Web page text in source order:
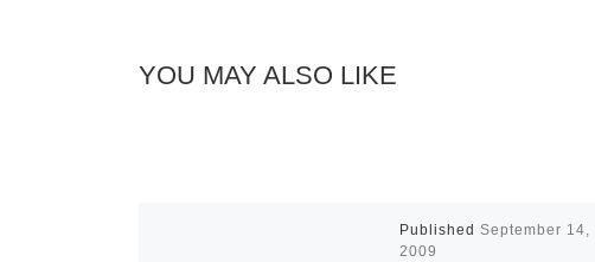
YOU MAY ALSO LIKE
PublishedSeptember 14,
2009